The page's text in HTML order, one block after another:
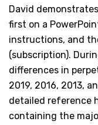
David
first on a
instructions, and
(subscription).
differences in
2019, 2016, 2013,
detailed reference
containing the